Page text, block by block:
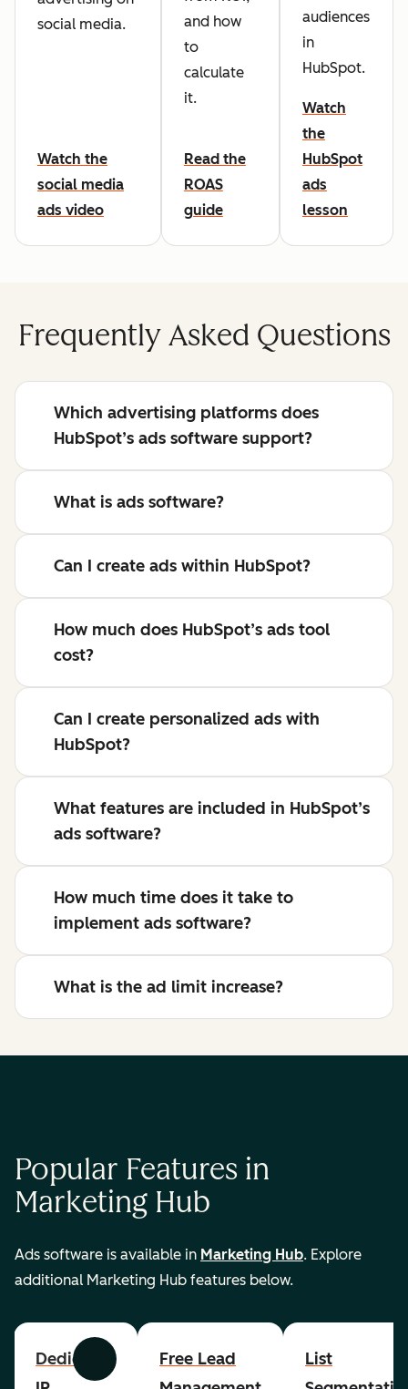
social media.
Watch the
social media
ads video
and how
to
calculate
it.
Read the
ROAS
guide
audiences
in
HubSpot.
Watch
the
HubSpot
ads
lesson
Frequently Asked Questions
Which advertising platforms does
HubSpot’s ads software support?
What is ads software?
Can I create ads within HubSpot?
How much does HubSpot’s ads tool
cost?
Can I create personalized ads with
HubSpot?
What features are included in HubSpot’s
ads software?
How much time does it take to
implement ads software?
What is the ad limit increase?
Popular Features in
Marketing Hub
Ads software is available in Marketing Hub. Explore
additional Marketing Hub features below.
Previous Next
Dedicated
Free Lead
List